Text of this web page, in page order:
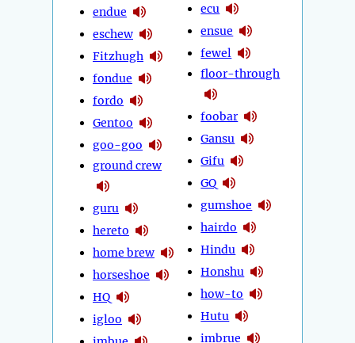
endue
eschew
Fitzhugh
fondue
fordo
Gentoo
goo-goo
ground crew
guru
hereto
home brew
horseshoe
HQ
igloo
ecu
ensue
fewel
floor-through
foobar
Gansu
Gifu
GQ
gumshoe
hairdo
Hindu
Honshu
how-to
Hutu
imbrue